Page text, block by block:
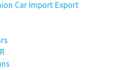
Car Import Export